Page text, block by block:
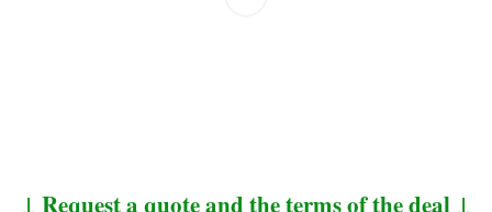
↓ Request a quote and the terms of the deal ↓